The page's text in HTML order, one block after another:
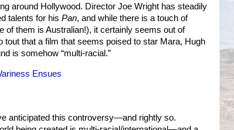
around Hollywood. Director Joe Wright has steadily
talents for his Pan, and while there is a touch of
of them is Australian!), it certainly seems out of
tout that a film that seems poised to star Mara, Hugh
is somehow “multi-racial.”
Ensues
anticipated this controversy—and rightly so.